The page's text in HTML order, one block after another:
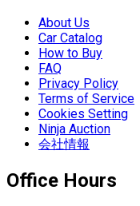
About Us
Car Catalog
How to Buy
FAQ
Privacy Policy
Terms of Service
Cookies Setting
Ninja Auction
会社情報
Office Hours